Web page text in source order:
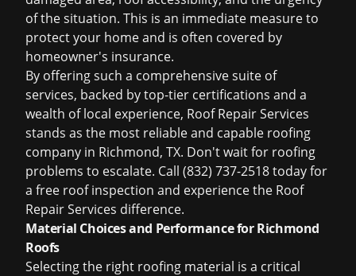
of the situation. This is an immediate measure to
protect your home and is often covered by
homeowner's insurance.
By offering such a comprehensive suite of
services, backed by top-tier certifications and a
wealth of local experience, Roof Repair Services
stands as the most reliable and capable roofing
company in Richmond, TX. Don't wait for roofing
problems to escalate. Call (832) 737-2518 today for
a free roof inspection and experience the Roof
Repair Services difference.
Material Choices and Performance for Richmond
Roofs
Selecting the right roofing material is a critical